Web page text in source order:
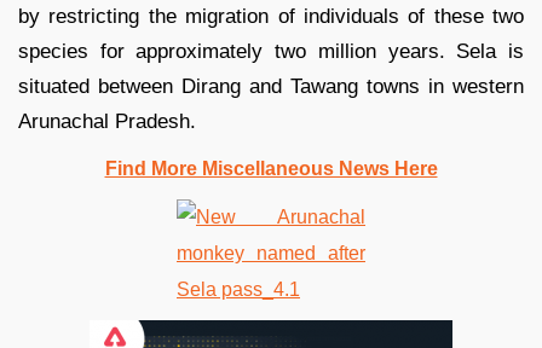
by restricting the migration of individuals of these two
species for approximately two million years. Sela is
situated between Dirang and Tawang towns in western
Arunachal Pradesh.
Find More Miscellaneous News Here